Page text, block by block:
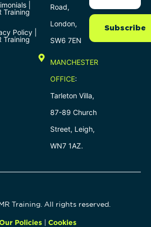
|
Training
Policy |
Training
Road,
London,
SW6 7EN
MANCHESTER
OFFICE:
Tarleton Villa,
87-89 Church
Street, Leigh,
WN7 1AZ.
Subscribe
Training. All rights reserved.
Policies| Cookies